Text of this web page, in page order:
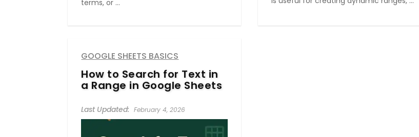
terms, or ...
GOOGLE SHEETS BASICS
How to Search for Text in
a Range in Google Sheets
February 4, 2026